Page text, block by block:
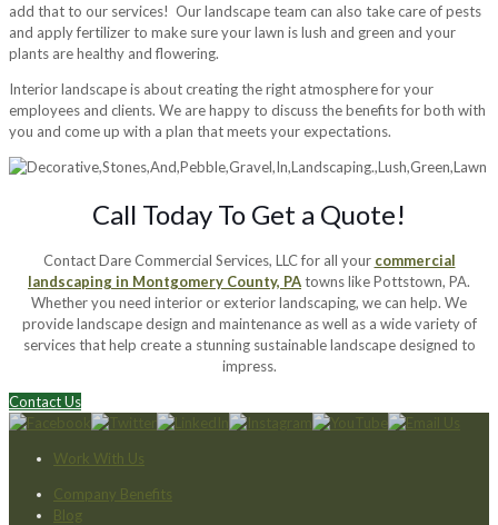
add that to our services! Our landscape team can also take care of pests
and apply fertilizer to make sure your lawn is lush and green and your
plants are healthy and flowering.
Interior landscape is about creating the right atmosphere for your
employees and clients. We are happy to discuss the benefits for both with
you and come up with a plan that meets your expectations.
Call Today To Get a Quote!
Contact Dare Commercial Services, LLC for all your commercial
landscaping in Montgomery County, PAtowns like Pottstown, PA.
Whether you need interior or exterior landscaping, we can help. We
provide landscape design and maintenance as well as a wide variety of
services that help create a stunning sustainable landscape designed to
impress.
Contact Us
Work With Us
Company Benefits
Blog